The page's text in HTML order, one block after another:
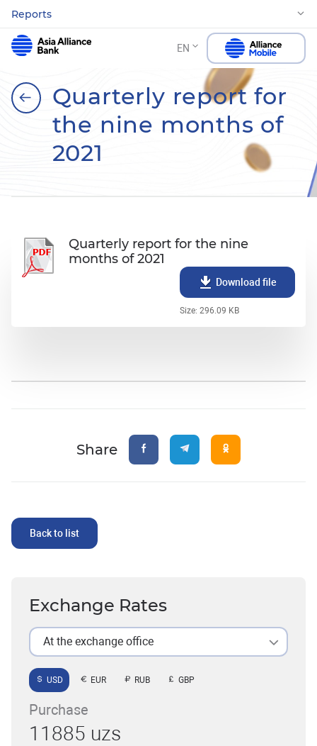
Reports
EN
Quarterly report for
the nine months of
2021
Quarterly report for the nine
months of 2021
Download file
Size: 296.09 KB
Share
Back to list
Exchange Rates
At the exchange office
USD EUR RUB GBP
Purchase
11885 uzs